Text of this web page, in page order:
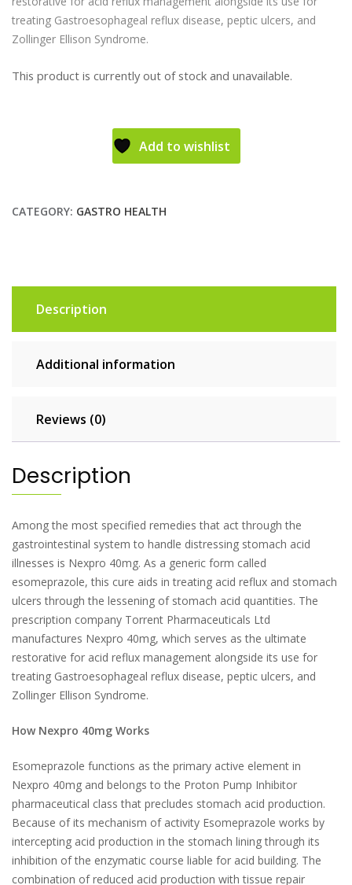
treating Gastroesophageal reflux disease, peptic ulcers, and
Zollinger Ellison Syndrome.
This product is currently out of stock and unavailable.
Add to wishlist
CATEGORY: GASTRO HEALTH
Description
Additional information
Reviews (0)
Description
Among the most specified remedies that act through the
gastrointestinal system to handle distressing stomach acid
illnesses is Nexpro 40mg. As a generic form called
esomeprazole, this cure aids in treating acid reflux and stomach
ulcers through the lessening of stomach acid quantities. The
prescription company Torrent Pharmaceuticals Ltd
manufactures Nexpro 40mg, which serves as the ultimate
restorative for acid reflux management alongside its use for
treating Gastroesophageal reflux disease, peptic ulcers, and
Zollinger Ellison Syndrome.
How Nexpro 40mg Works
Esomeprazole functions as the primary active element in
Nexpro 40mg and belongs to the Proton Pump Inhibitor
pharmaceutical class that precludes stomach acid production.
Because of its mechanism of activity Esomeprazole works by
intercepting acid production in the stomach lining through its
inhibition of the enzymatic course liable for acid building. The
combination of reduced acid production with tissue repair